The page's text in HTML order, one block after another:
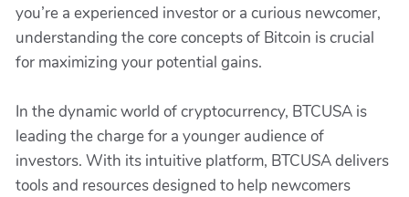
you’re a experienced investor or a curious newcomer,
understanding the core concepts of Bitcoin is crucial
for maximizing your potential gains.
In the dynamic world of cryptocurrency, BTCUSA is
leading the charge for a younger audience of
investors. With its intuitive platform, BTCUSA delivers
tools and resources designed to help newcomers